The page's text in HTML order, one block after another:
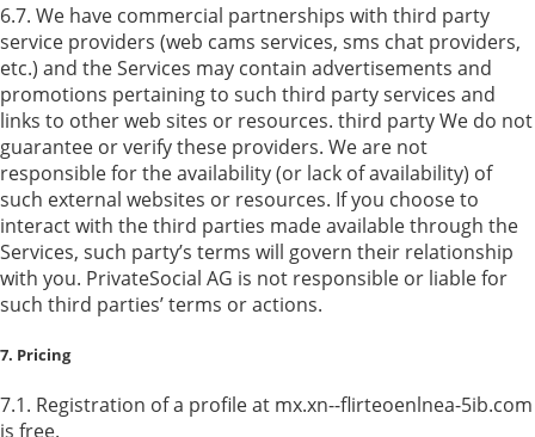
6.7. We have commercial partnerships with third party
service providers (web cams services, sms chat providers,
etc.) and the Services may contain advertisements and
promotions pertaining to such third party services and
links to other web sites or resources. third party We do not
guarantee or verify these providers. We are not
responsible for the availability (or lack of availability) of
such external websites or resources. If you choose to
interact with the third parties made available through the
Services, such party’s terms will govern their relationship
with you. PrivateSocial AG is not responsible or liable for
such third parties’ terms or actions.
7. Pricing
7.1. Registration of a profile at mx.xn--flirteoenlnea-5ib.com
is free.